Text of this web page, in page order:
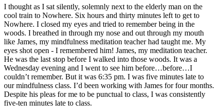
I thought as I sat silently, solemnly next to the elderly man on the
cool train to Nowhere. Six hours and thirty minutes left to get to
Nowhere. I closed my eyes and tried to remember being in the
woods. I breathed in through my nose and out through my mouth
like James, my mindfulness meditation teacher had taught me. My
eyes shot open - I remembered him! James, my meditation teacher.
He was the last stop before I walked into those woods. It was a
Wednesday evening and I went to see him before…before…I
couldn’t remember. But it was 6:35 pm. I was five minutes late to
our mindfulness class. I’d been working with James for four months.
Despite his pleas for me to be punctual to class, I was consistently
five-ten minutes late to class.